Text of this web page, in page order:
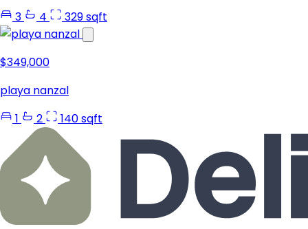
3
4 329 sqft
$349,000
playa nanzal
1
2 140 sqft